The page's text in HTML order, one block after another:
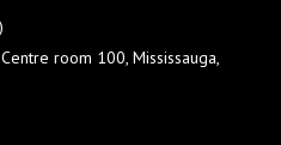
room 100, Mississauga,